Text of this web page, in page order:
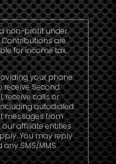
non-profit under
Contributions are
for income tax
your phone
receive Second
receive calls or
autodialed
messages from
affiliate entities.
You may reply
any SMS/MMS